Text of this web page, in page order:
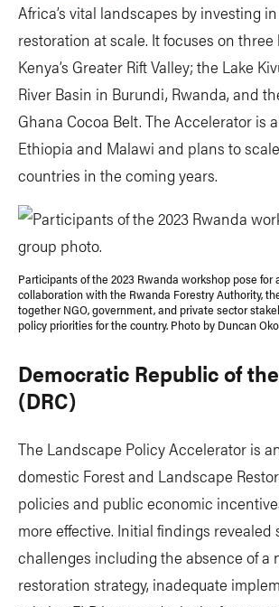
Africa’s vital landscapes by investing
restoration at scale. It focuses on
Kenya’s Greater Rift Valley; the Lake
River Basin in Burundi, Rwanda, and
Ghana Cocoa Belt. The Accelerator is
Ethiopia and Malawi and plans to
countries in the coming years.
Participants of the 2023 Rwanda workshop pose for
collaboration with the Rwanda Forestry Authority,
together NGO, government, and private sector
policy priorities for the country. Photo by Duncan
Democratic Republic of
(DRC)
The Landscape Policy Accelerator is
domestic Forest and Landscape
policies and public economic
more effective. Initial findings revealed
challenges including the absence of a
restoration strategy, inadequate